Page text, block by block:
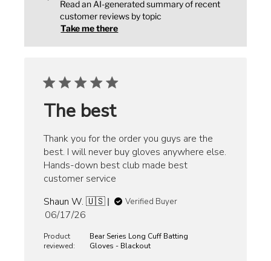
Read an AI-generated summary of recent
customer reviews by topic
Take me there
The best
Thank you for the order you guys are the
best. I will never buy gloves anywhere else.
Hands-down best club made best
customer service
Shaun W. 🇺🇸
Verified Buyer
Published
06/17/26
Product
reviewed:
Bear Series Long Cuff Batting
Gloves - Blackout